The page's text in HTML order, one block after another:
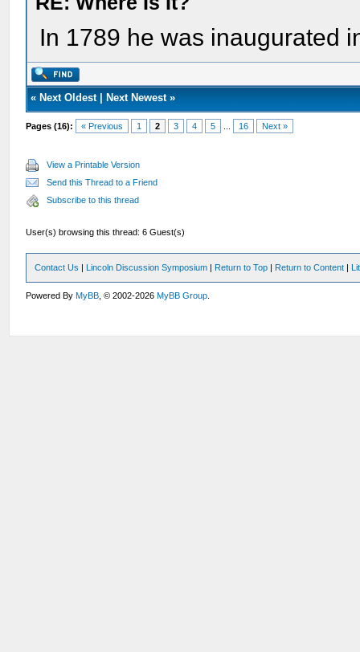
In 1789 he was inaugurated
« Next Oldest| Next Newest»
Pages (16): « Previous 1 2 3 4 5 16 Next »
View a Printable Version
Send this Thread to a Friend
Subscribe to this thread
User(s) browsing this thread: 6 Guest(s)
Contact Us | Lincoln Discussion Symposium | Return to Top | Return to Content |
Powered ByMyBB , © 2002-2026MyBB Group